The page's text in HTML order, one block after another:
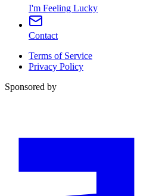
I'm Feeling Lucky
Contact
Terms of Service
Privacy Policy
Sponsored by